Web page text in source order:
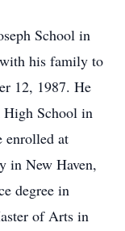
School in
his family to
12, 1987. He
High School in
enrolled at
in New Haven,
degree in
of Arts in